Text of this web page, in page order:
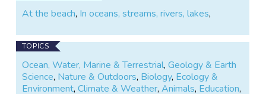
At the beach, In oceans, streams, rivers, lakes,
TOPICS
Ocean, Water, Marine & Terrestrial,Geology & Earth
Science, Nature & Outdoors, Biology, Ecology &
Environment,Climate & Weather,Animals, Education,